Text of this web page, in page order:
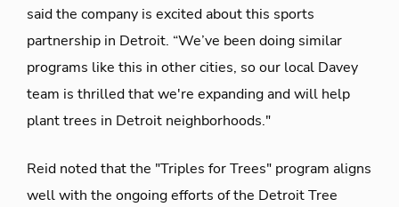
said the company is excited about this sports
partnership in Detroit. “We’ve been doing similar
programs like this in other cities, so our local Davey
team is thrilled that we're expanding and will help
plant trees in Detroit neighborhoods."
Reid noted that the "Triples for Trees" program aligns
well with the ongoing efforts of the Detroit Tree